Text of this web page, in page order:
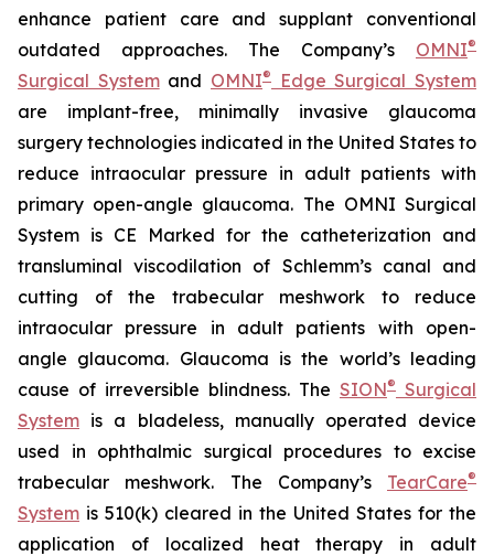
enhance patient care and supplant conventional
outdated approaches. The Company’s OMNI®
Surgical Systemand OMNI®
Edge Surgical System
are implant-free, minimally invasive glaucoma
surgery technologies indicated in the United States to
reduce intraocular pressure in adult patients with
primary open-angle glaucoma. The OMNI Surgical
System is CE Marked for the catheterization and
transluminal viscodilation of Schlemm’s canal and
cutting of the trabecular meshwork to reduce
intraocular pressure in adult patients with open-
angle glaucoma. Glaucoma is the world’s leading
cause of irreversible blindness. The SION® Surgical
System is a bladeless, manually operated device
used in ophthalmic surgical procedures to excise
trabecular meshwork. The Company’s TearCare®
System is 510(k) cleared in the United States for the
application of localized heat therapy in adult